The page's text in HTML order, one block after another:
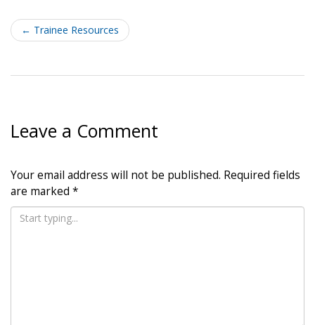
Post
navigation
← Trainee Resources
Leave a Comment
Your email address will not be published. Required fields
are marked *